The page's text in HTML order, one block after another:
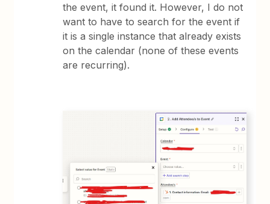
the event, it found it. However, I do not
want to have to search for the event if
it is a single instance that already exists
on the calendar (none of these events
are recurring).